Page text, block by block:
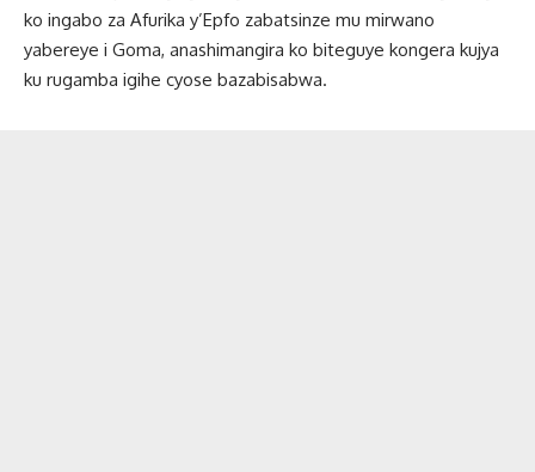
ko ingabo za Afurika y’Epfo zabatsinze mu mirwano
yabereye i Goma, anashimangira ko biteguye kongera kujya
ku rugamba igihe cyose bazabisabwa.